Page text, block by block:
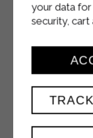
your data for
security, cart